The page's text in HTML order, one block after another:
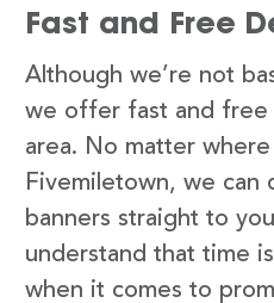
Fast and Free
Although we’re not
we offer fast and free
area. No matter
Fivemiletown, we can
banners straight to
understand that time
when it comes to